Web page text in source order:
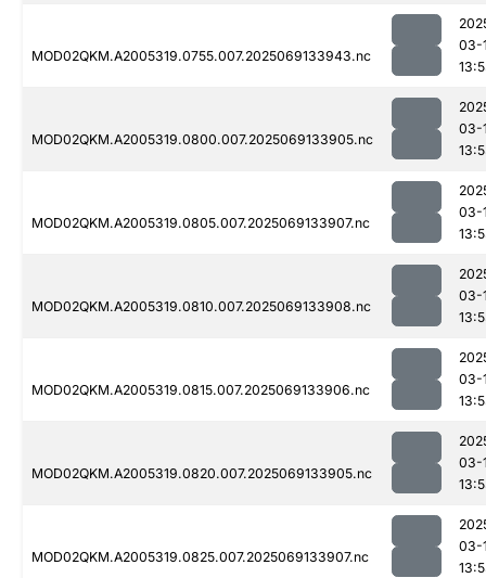
MOD02QKM.A2005319.0755.007.2025069133943.nc
03-
MOD02QKM.A2005319.0800.007.2025069133905.nc
03-
MOD02QKM.A2005319.0805.007.2025069133907.nc
03-
MOD02QKM.A2005319.0810.007.2025069133908.nc
03-
MOD02QKM.A2005319.0815.007.2025069133906.nc
03-
MOD02QKM.A2005319.0820.007.2025069133905.nc
03-
MOD02QKM.A2005319.0825.007.2025069133907.nc
03-